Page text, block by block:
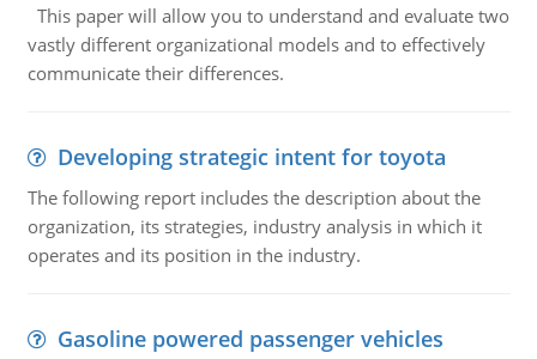
This paper will allow you to understand and evaluate two
vastly different organizational models and to effectively
communicate their differences.
Developing strategic intent for toyota
The following report includes the description about the
organization, its strategies, industry analysis in which it
operates and its position in the industry.
Gasoline powered passenger vehicles